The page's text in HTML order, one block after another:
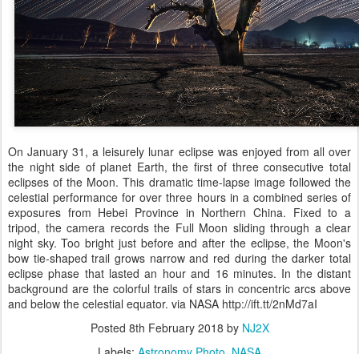
On January 31, a leisurely lunar eclipse was enjoyed from all over
the night side of planet Earth, the first of three consecutive total
eclipses of the Moon. This dramatic time-lapse image followed the
celestial performance for over three hours in a combined series of
exposures from Hebei Province in Northern China. Fixed to a
tripod, the camera records the Full Moon sliding through a clear
night sky. Too bright just before and after the eclipse, the Moon's
bow tie-shaped trail grows narrow and red during the darker total
eclipse phase that lasted an hour and 16 minutes. In the distant
background are the colorful trails of stars in concentric arcs above
and below the celestial equator. via NASA http://ift.tt/2nMd7aI
Posted 8th February 2018 by NJ2X